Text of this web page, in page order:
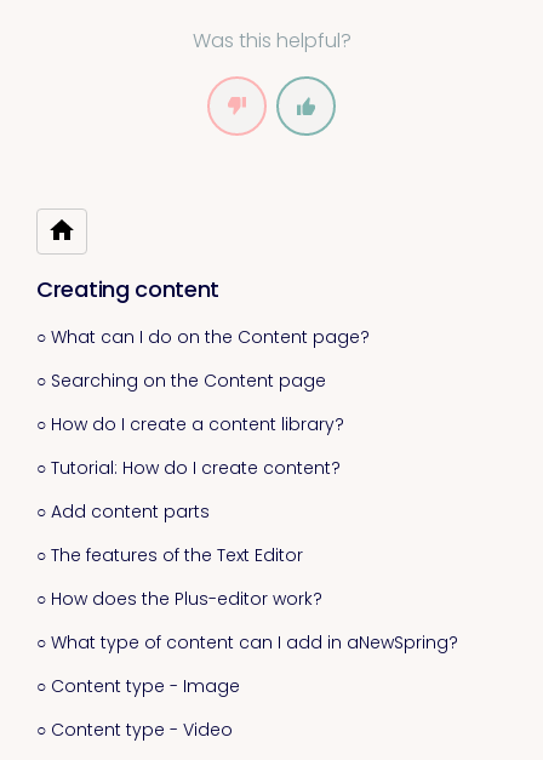
Was this helpful?
Creating content
○ What can I do on the Content page?
○ Searching on the Content page
○ How do I create a content library?
○ Tutorial: How do I create content?
○ Add content parts
○ The features of the Text Editor
○ How does the Plus-editor work?
○ What type of content can I add in aNewSpring?
○ Content type - Image
○ Content type - Video